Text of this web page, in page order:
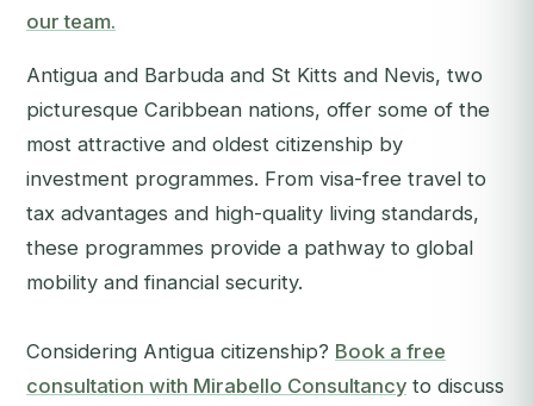
our team.
Antigua and Barbuda and St Kitts and Nevis, two
picturesque Caribbean nations, offer some of the
most attractive and oldest citizenship by
investment programmes. From visa-free travel to
tax advantages and high-quality living standards,
these programmes provide a pathway to global
mobility and financial security.
Considering Antigua citizenship? Book a free
consultation with Mirabello Consultancy to discuss